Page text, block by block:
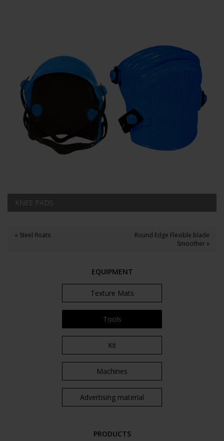
EQUIPMENT
Texture Mats
Tools
Kit
Machines
Advertising material
PRODUCTS
KNEE PADS
« Steel floats
Round Edge Flexible blade
Smoother »